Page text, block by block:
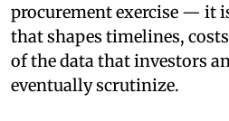
procurement exercise — it
that shapes timelines,
of the data that investors
eventually scrutinize.